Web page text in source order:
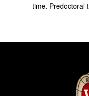
time. Predoctoral